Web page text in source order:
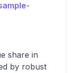
share in
by robust